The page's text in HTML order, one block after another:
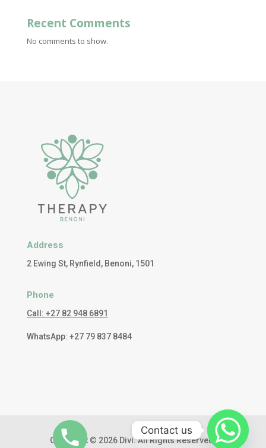
Recent Comments
No comments to show.
Address
2 Ewing St, Rynfield, Benoni, 1501
Phone
Call: +27 82 948 6891
WhatsApp: +27 79 837 8484
Copyright © 2026 Divi. All Rights Reserved.
Contact us